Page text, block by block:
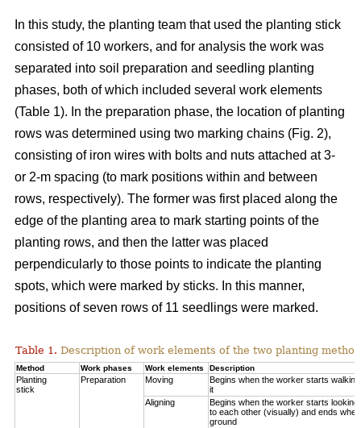
In this study, the planting team that used the planting stick
consisted of 10 workers, and for analysis the work was
separated into soil preparation and seedling planting
phases, both of which included several work elements
(Table 1). In the preparation phase, the location of planting
rows was determined using two marking chains (Fig. 2),
consisting of iron wires with bolts and nuts attached at 3-
or 2-m spacing (to mark positions within and between
rows, respectively). The former was first placed along the
edge of the planting area to mark starting points of the
planting rows, and then the latter was placed
perpendicularly to those points to indicate the planting
spots, which were marked by sticks. In this manner,
positions of seven rows of 11 seedlings were marked.
Table 1. Description of work elements of the two planting
Method Work phases Work elements Description
Planting
stick
Preparation Moving
Begins when the worker starts
it
Aligning
Begins when the worker starts
to each other (visually) and ends
ground